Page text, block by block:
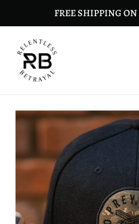
to
content
FREE SHIPPING